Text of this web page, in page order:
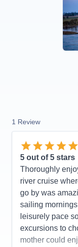
1 Review
5 out of 5 stars
Thoroughly
river cruise
go by was
sailing
leisurely pace
excursions to
mother could